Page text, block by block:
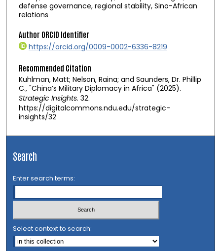
defense governance, regional stability, Sino-African
relations
Author ORCID Identifier
https://orcid.org/0009-0002-6336-8219
Recommended Citation
Kuhlman, Matt; Nelson, Raina; and Saunders, Dr. Phillip
C., "China’s Military Diplomacy in Africa" (2025).
Strategic Insights. 32.
https://digitalcommons.ndu.edu/strategic-
insights/32
Search
Enter search terms:
Select context to search: